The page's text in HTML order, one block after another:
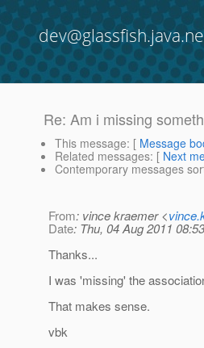
Re: Am i missing
This message: [ Message
Related messages: [ Next
Contemporary messages
From: vince kraemer <
Date: Thu, 04 Aug 2011
Thanks...
I was 'missing' the
That makes sense.
vbk